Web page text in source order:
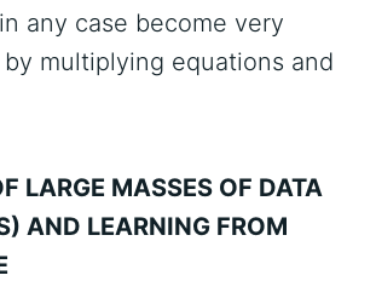
any case become very
multiplying equations and
LARGE MASSES OF DATA
AND LEARNING FROM